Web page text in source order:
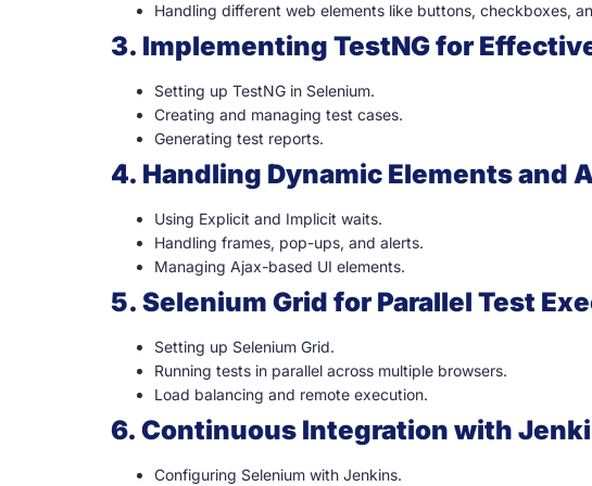
Handling different web elements like buttons, checkboxes,
3. Implementing TestNG for
Setting up TestNG in Selenium.
Creating and managing test cases.
Generating test reports.
4. Handling Dynamic Elements and
Using Explicit and Implicit waits.
Handling frames, pop-ups, and alerts.
Managing Ajax-based UI elements.
5. Selenium Grid for Parallel Test
Setting up Selenium Grid.
Running tests in parallel across multiple browsers.
Load balancing and remote execution.
6. Continuous Integration with
Configuring Selenium with Jenkins.